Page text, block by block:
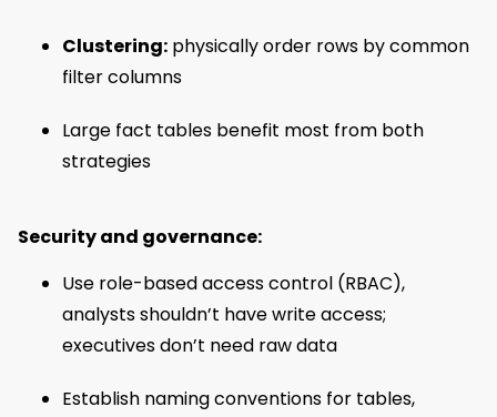
Clustering: physically order rows by common
filter columns
Large fact tables benefit most from both
strategies
Security and governance:
Use role-based access control (RBAC),
analysts shouldn’t have write access;
executives don’t need raw data
Establish naming conventions for tables,